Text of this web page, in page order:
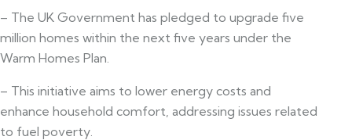
– The UK Government has pledged to upgrade five
million homes within the next five years under the
Warm Homes Plan.
– This initiative aims to lower energy costs and
enhance household comfort, addressing issues related
to fuel poverty.